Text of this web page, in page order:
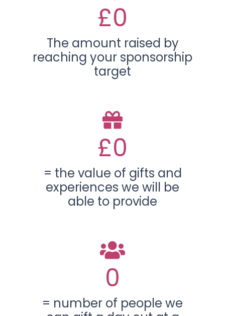
£0
The amount raised by
reaching your sponsorship
target
£0
= the value of gifts and
experiences we will be
able to provide
0
= number of people we